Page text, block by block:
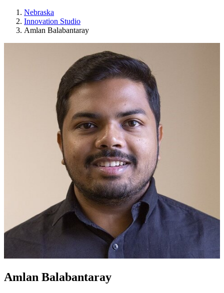
Nebraska
Innovation Studio
Amlan Balabantaray
Amlan Balabantaray